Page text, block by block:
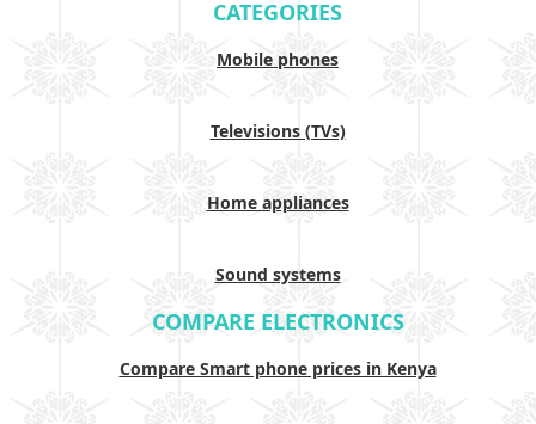
CATEGORIES
Mobile phones
Televisions (TVs)
Home appliances
Sound systems
COMPARE ELECTRONICS
Compare Smart phone prices in Kenya